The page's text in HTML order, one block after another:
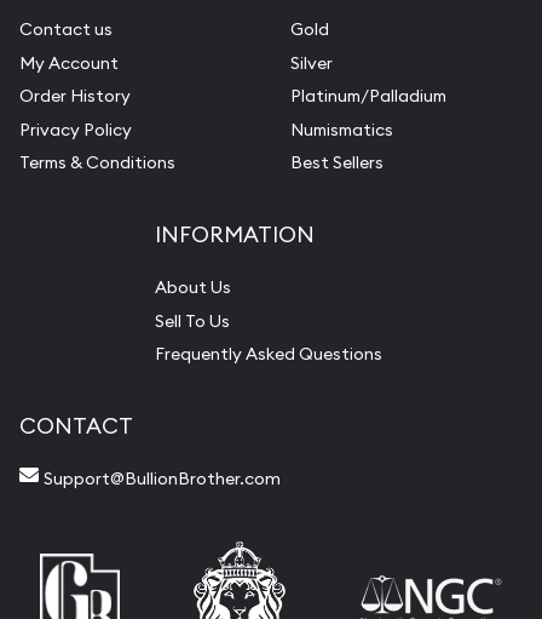
Contact us
My Account
Order History
Privacy Policy
Terms & Conditions
Gold
Silver
Platinum/Palladium
Numismatics
Best Sellers
INFORMATION
About Us
Sell To Us
Frequently Asked Questions
CONTACT
Support@BullionBrother.com